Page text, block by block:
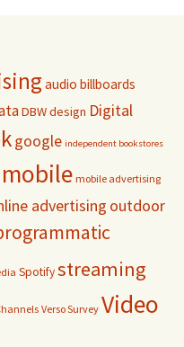
audio billboards
DBWdesign Digital
google independent bookstores
mobile mobile advertising
advertising outdoor
Spotifystreaming
Verso Survey Video